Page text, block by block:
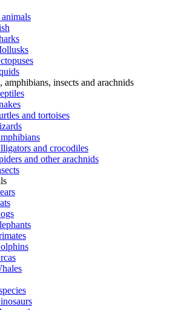
amphibians, insects and arachnids
and tortoises
and crocodiles
and other arachnids